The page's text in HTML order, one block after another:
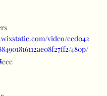
video/ccd042
480p/